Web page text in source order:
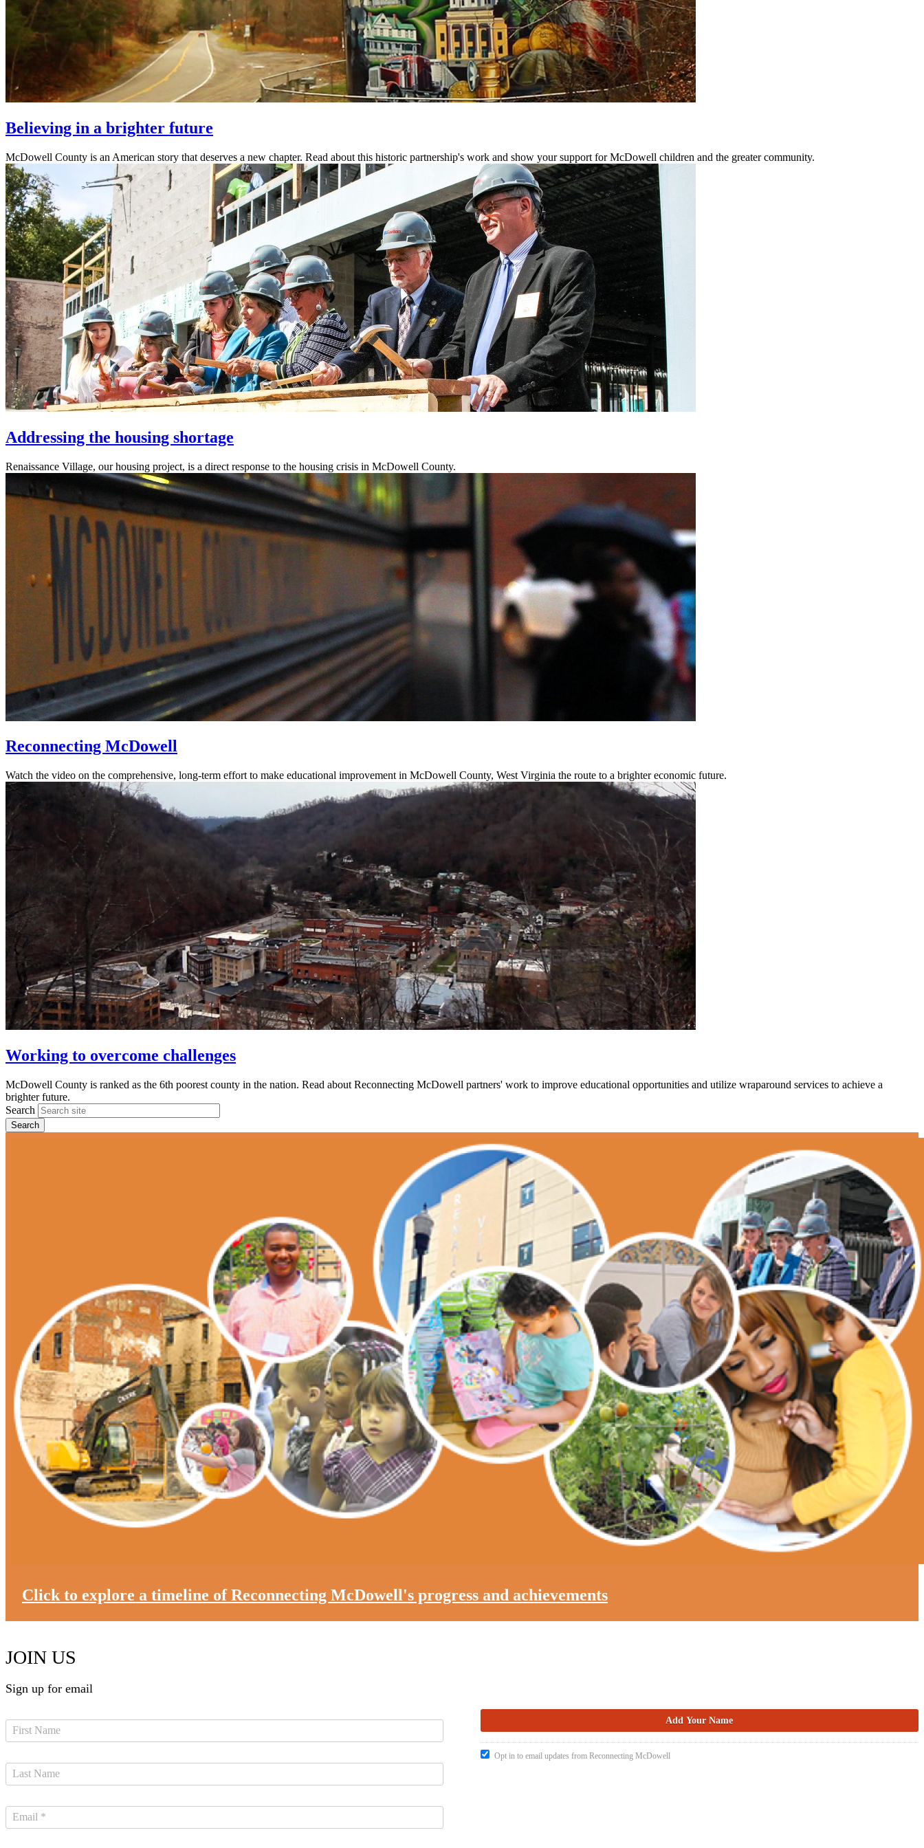
Believing in a brighter future
McDowell County is an American story that deserves a new chapter. Read about this historic partnership's work and show your support for McDowell children and the greater community.
Addressing the housing shortage
Renaissance Village, our housing project, is a direct response to the housing crisis in McDowell County.
Reconnecting McDowell
Watch the video on the comprehensive, long-term effort to make educational improvement in McDowell County, West Virginia the route to a brighter economic future.
Working to overcome challenges
McDowell County is ranked as the 6th poorest county in the nation. Read about Reconnecting McDowell partners' work to improve educational opportunities and utilize wraparound services to achieve a
brighter future.
Search
Click to explore a timeline of Reconnecting McDowell's progress and achievements
JOIN US
Sign up for email
Opt in to email updates from Reconnecting McDowell